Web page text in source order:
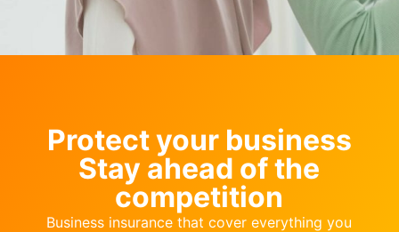
Protect your business
Stay ahead of the
competition
Business insurance that cover everything you